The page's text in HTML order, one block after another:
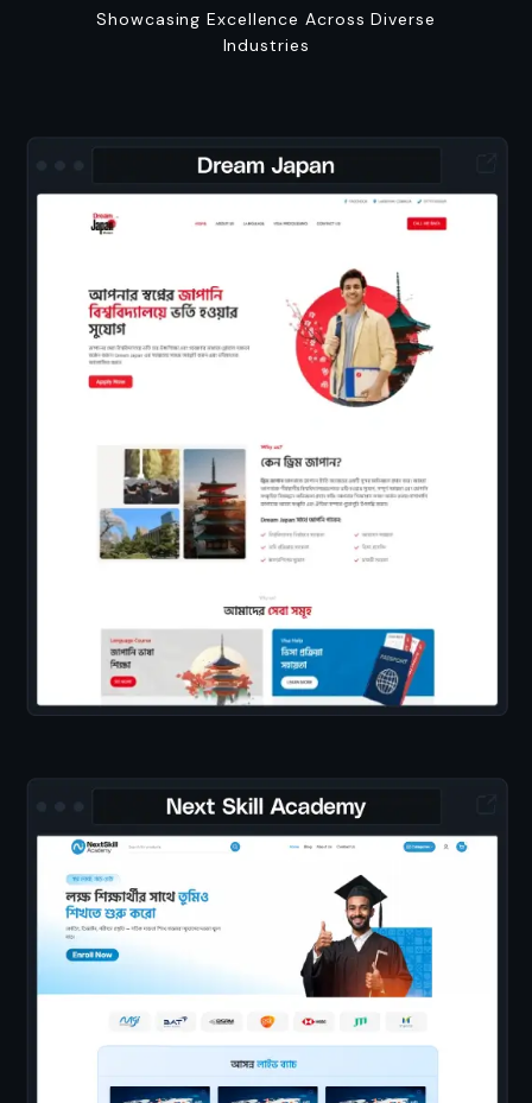
Showcasing Excellence Across Diverse
Industries